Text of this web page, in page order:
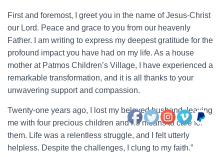
First and foremost, I greet you in the name of Jesus-Christ
our Lord. Peace and grace to you from our heavenly
Father. I am writing to express my deepest gratitude for the
profound impact you have had on my life. As a house
mother at Patmos Children’s Village, I have experienced a
remarkable transformation, and it is all thanks to your
unwavering support and compassion.
Twenty-one years ago, I lost my beloved husband, leaving
me with four precious children and no means to care for
them. Life was a relentless struggle, and I felt utterly
helpless. Despite the challenges, I clung to my faith.”